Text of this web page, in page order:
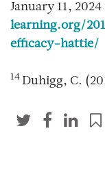
January 11,
learning.org/
efficacy-hattie/
14 Duhigg, C.